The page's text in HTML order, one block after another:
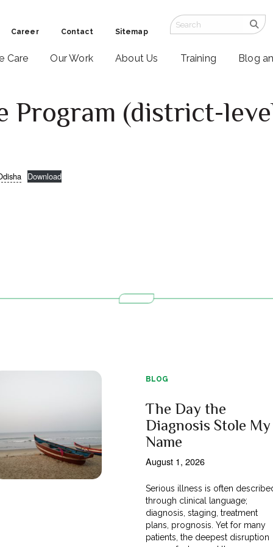
Career Contact Sitemap
Care Our Work About Us Training Blog
Program (district-
Download
BLOG
The Day the
Diagnosis Stole My
Name
August 1, 2026
Serious illness is often
through clinical language;
diagnosis, staging, treatment
plans, prognosis. Yet for many
patients, the deepest disruption